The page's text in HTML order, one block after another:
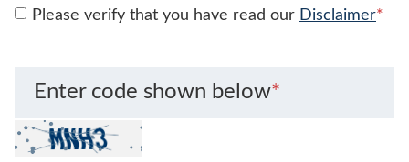
Please verify that you have read our Disclaimer*
Enter code shown below*